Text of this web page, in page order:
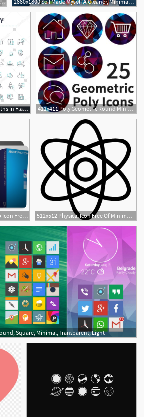
300x300 Minimal Icons, Icon X, Opera Icon Transparent Background Png 2880x1800 So I Made Myself A Cleaner, Minimal Osx Icon Set Apple
1500x1479 Vector Graphic Setns In Flat, Contour,thin, Minimal And Linear
1
411x411 Poly Geometric Round Minimal Icon Set
512x512 Minimal Photoshop Icon Free Download As Png And Icon Easy 512x512 Physical Icon Free Of Minimal Icons
Square, Minimal, Transparent, Light
3